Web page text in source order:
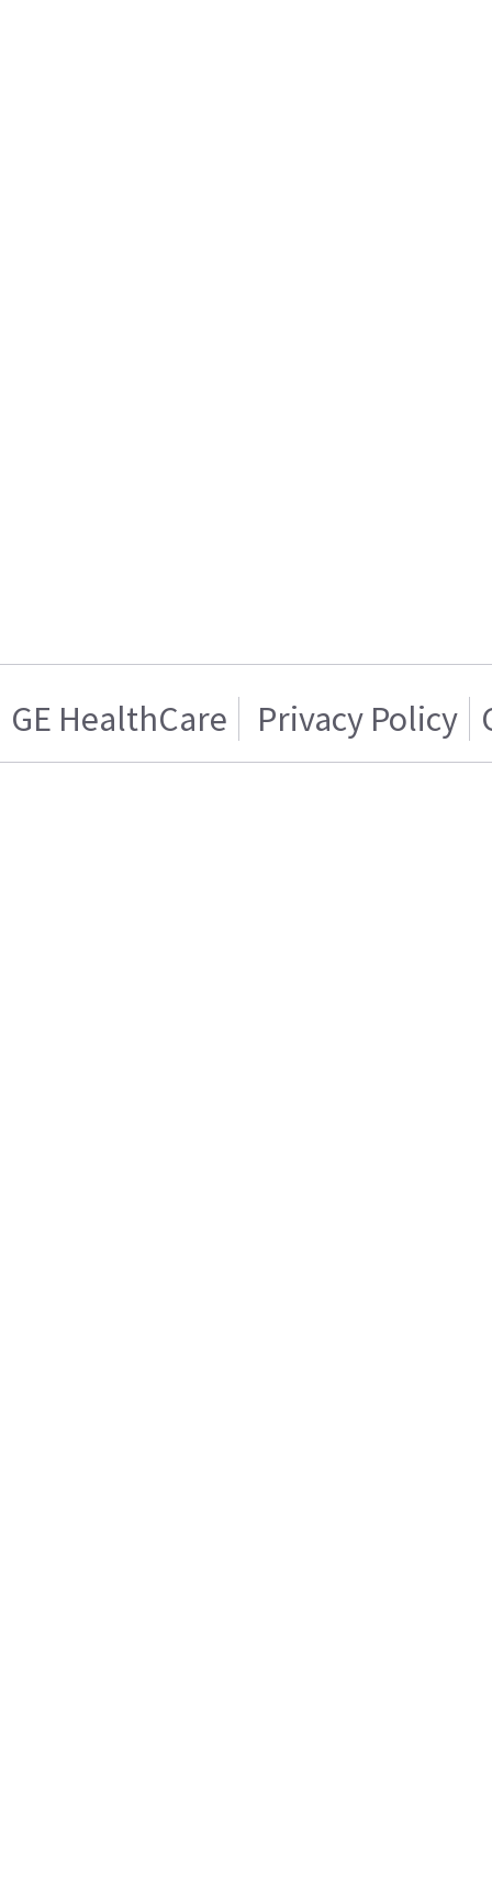
GE HealthCare Privacy Policy